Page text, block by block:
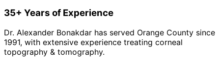
35+ Years of Experience
Dr. Alexander Bonakdar has served Orange County since
1991, with extensive experience treating corneal
topography & tomography.